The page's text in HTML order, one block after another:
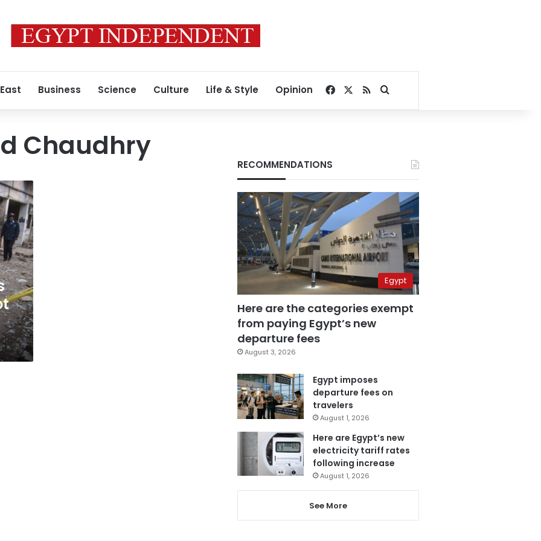
Business Science Culture Life & Style Opinion Facebook
RSSSearch for
Chaudhry
RECOMMENDATIONS
Egypt
Here are the categories exempt
from paying Egypt’s new
departure fees
August 3, 2026
Egypt imposes
departure fees on
travelers
August 1, 2026
Here are Egypt’s new
electricity tariff rates
following increase
August 1, 2026
See More